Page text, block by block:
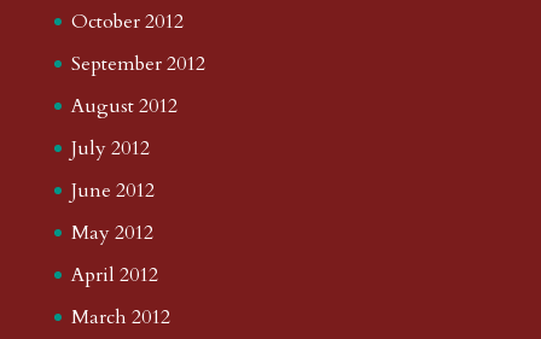
October 2012
September 2012
August 2012
July 2012
June 2012
May 2012
April 2012
March 2012